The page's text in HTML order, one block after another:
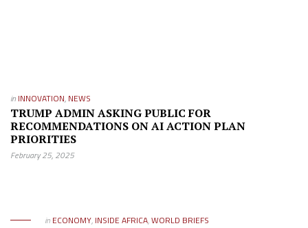
in INNOVATION, NEWS
TRUMP ADMIN ASKING PUBLIC FOR
RECOMMENDATIONS ON AI ACTION PLAN
PRIORITIES
February 25, 2025
in ECONOMY, INSIDE AFRICA,WORLD BRIEFS